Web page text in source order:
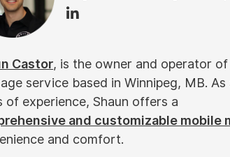
Castor, is the owner and operator
service based in Winnipeg, MB.
of experience, Shaun offers a
and customizable mobile
and comfort.